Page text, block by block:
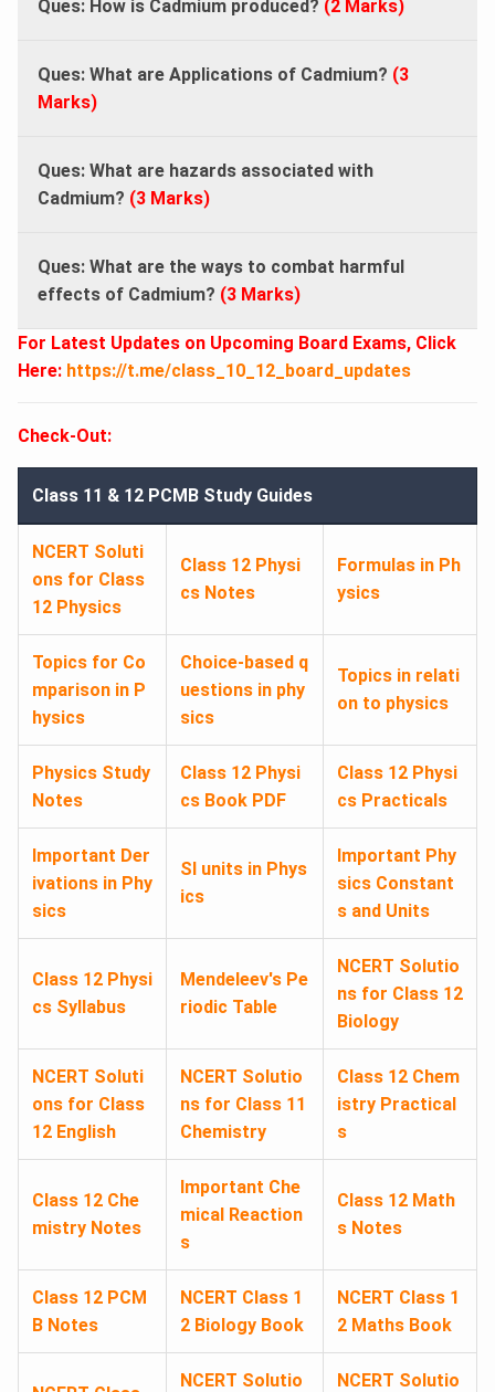
Ques: How is Cadmium produced? (2 Marks)
Ques: What are Applications of Cadmium? (3
Marks)
Ques: What are hazards associated with
Cadmium? (3 Marks)
Ques: What are the ways to combat harmful
effects of Cadmium? (3 Marks)
For Latest Updates on Upcoming Board Exams, Click
Here: https://t.me/class_10_12_board_updates
Check-Out:
Class 11 & 12 PCMB Study Guides
NCERT Soluti
ons for Class
12 Physics
Class 12 Physi
cs Notes
Formulas in Ph
ysics
Topics for Co
mparison in P
hysics
Choice-based q
uestions in phy
sics
Topics in relati
on to physics
Physics Study
Notes
Class 12 Physi
cs Book PDF
Class 12 Physi
cs Practicals
Important Der
ivations in Phy
sics
SI units in Phys
ics
Important Phy
sics Constant
s and Units
Class 12 Physi
cs Syllabus
Mendeleev's Pe
riodic Table
NCERT Solutio
ns for Class 12
Biology
NCERT Soluti
ons for Class
12 English
NCERT Solutio
ns for Class 11
Chemistry
Class 12 Chem
istry Practical
s
Class 12 Che
mistry Notes
Important Che
mical Reaction
s
Class 12 Math
s Notes
Class 12 PCM
B Notes
NCERT Class 1
2 Biology Book
NCERT Class 1
2 Maths Book
NCERT Solutio NCERT Solutio